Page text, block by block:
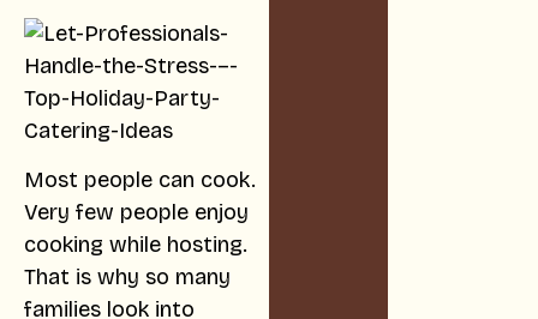
Most people can cook.
Very few people enjoy
cooking while hosting.
That is why so many
families look into